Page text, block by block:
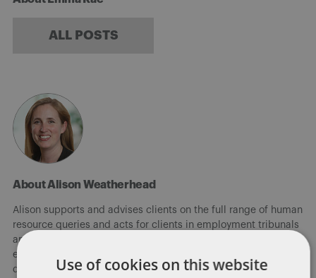
ALL POSTS
About Alison Weatherhead
Alison supports and advises clients on the full range of human
resource queries and acts for clients in employment tribunals
and judicial mediations, predominantly for employers. Her
experience in tribunals includes advising on unfair dismissal,
disability discrimination claims, whistleblowing claims and
Use of cookies on this website